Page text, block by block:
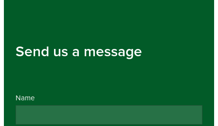
Send us a message
Name